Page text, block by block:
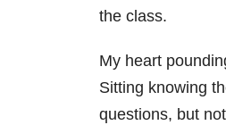
the class.
My heart
Sitting knowing
questions, but